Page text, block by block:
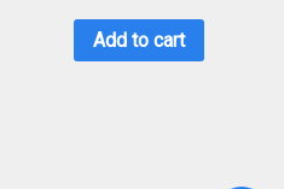
Add to cart